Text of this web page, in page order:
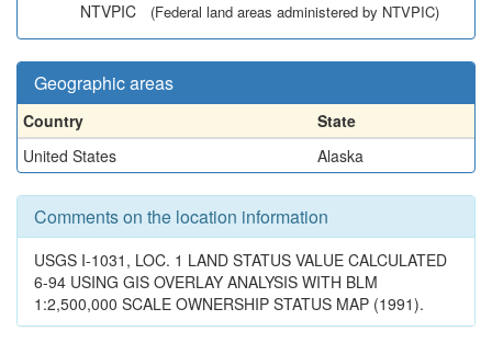
NTVPIC (Federal land areas administered by NTVPIC)
Geographic areas
Country
State
United States
Alaska
Comments on the location information
USGS I-1031, LOC. 1 LAND STATUS VALUE CALCULATED
6-94 USING GIS OVERLAY ANALYSIS WITH BLM
1:2,500,000 SCALE OWNERSHIP STATUS MAP (1991).